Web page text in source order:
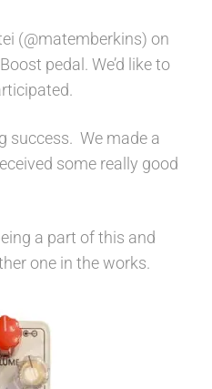
(@matemberkins) on
pedal. We’d like to
success. We made a
some really good
a part of this and
one in the works.